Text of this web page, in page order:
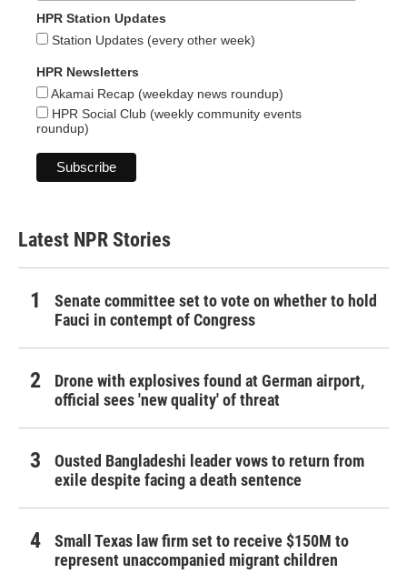
HPR Station Updates
Station Updates (every other week)
HPR Newsletters
Akamai Recap (weekday news roundup)
HPR Social Club (weekly community events
roundup)
Latest NPR Stories
Senate committee set to vote on whether to hold
Fauci in contempt of Congress
Drone with explosives found at German airport,
official sees 'new quality' of threat
Ousted Bangladeshi leader vows to return from
exile despite facing a death sentence
Small Texas law firm set to receive $150M to
represent unaccompanied migrant children